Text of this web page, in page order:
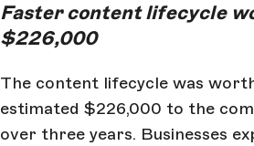
Faster content lifecycle
$226,000
The content lifecycle was
estimated $226,000 to the
over three years. Businesses